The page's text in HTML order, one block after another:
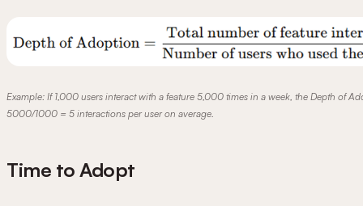
Example: If 1,000 users interact with a feature 5,000 times in a week, the Depth of
5000/1000 = 5 interactions per user on average.
Time to Adopt